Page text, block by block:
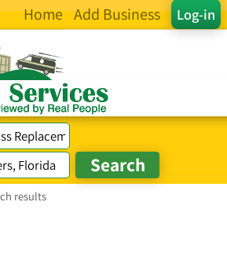
Log-in
Home Add Business
results